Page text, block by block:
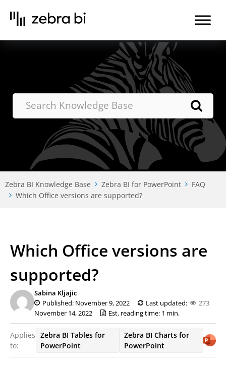
content
Zebra BI Knowledge Base Zebra BI for PowerPoint
FAQ
Which Office versions are supported?
Which Office versions are
supported?
Sabina Kljajic
Published: November 9, 2022
Last updated:
November 14, 2022
Est. reading time: 1 min.
273
Applies
to:
Zebra BI Tables for
PowerPoint
Zebra BI Charts for
PowerPoint